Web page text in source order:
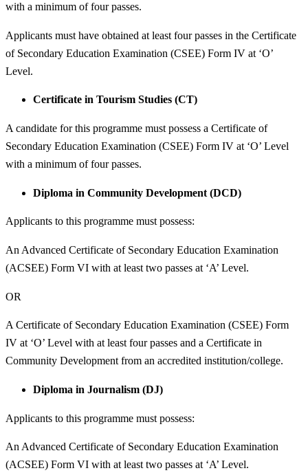
with a minimum of four passes.
Applicants must have obtained at least four passes in the Certificate
of Secondary Education Examination (CSEE) Form IV at ‘O’
Level.
Certificate in Tourism Studies (CT)
A candidate for this programme must possess a Certificate of
Secondary Education Examination (CSEE) Form IV at ‘O’ Level
with a minimum of four passes.
Diploma in Community Development (DCD)
Applicants to this programme must possess:
An Advanced Certificate of Secondary Education Examination
(ACSEE) Form VI with at least two passes at ‘A’ Level.
OR
A Certificate of Secondary Education Examination (CSEE) Form
IV at ‘O’ Level with at least four passes and a Certificate in
Community Development from an accredited institution/college.
Diploma in Journalism (DJ)
Applicants to this programme must possess:
An Advanced Certificate of Secondary Education Examination
(ACSEE) Form VI with at least two passes at ‘A’ Level.